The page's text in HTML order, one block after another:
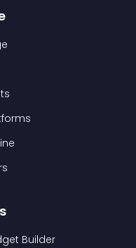
Builder